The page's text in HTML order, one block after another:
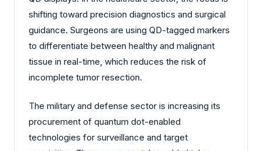
shifting toward precision diagnostics and surgical
guidance. Surgeons are using QD-tagged markers
to differentiate between healthy and malignant
tissue in real-time, which reduces the risk of
incomplete tumor resection.
The military and defense sector is increasing its
procurement of quantum dot-enabled
technologies for surveillance and target